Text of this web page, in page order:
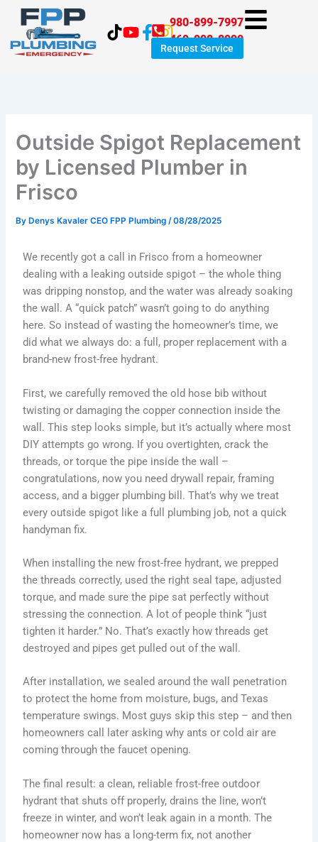
content
980-899-7997
469-998-8999
Request Service
Outside Spigot Replacement
by Licensed Plumber in
Frisco
By Denys Kavaler CEO FPP Plumbing/08/28/2025
We recently got a call in Frisco from a homeowner
dealing with a leaking outside spigot – the whole thing
was dripping nonstop, and the water was already soaking
the wall. A “quick patch” wasn’t going to do anything
here. So instead of wasting the homeowner’s time, we
did what we always do: a full, proper replacement with a
brand-new frost-free hydrant.
First, we carefully removed the old hose bib without
twisting or damaging the copper connection inside the
wall. This step looks simple, but it’s actually where most
DIY attempts go wrong. If you overtighten, crack the
threads, or torque the pipe inside the wall –
congratulations, now you need drywall repair, framing
access, and a bigger plumbing bill. That’s why we treat
every outside spigot like a full plumbing job, not a quick
handyman fix.
When installing the new frost-free hydrant, we prepped
the threads correctly, used the right seal tape, adjusted
torque, and made sure the pipe sat perfectly without
stressing the connection. A lot of people think “just
tighten it harder.” No. That’s exactly how threads get
destroyed and pipes get pulled out of the wall.
After installation, we sealed around the wall penetration
to protect the home from moisture, bugs, and Texas
temperature swings. Most guys skip this step – and then
homeowners call later asking why ants or cold air are
coming through the faucet opening.
The final result: a clean, reliable frost-free outdoor
hydrant that shuts off properly, drains the line, won’t
freeze in winter, and won’t leak again in a month. The
homeowner now has a long-term fix, not another